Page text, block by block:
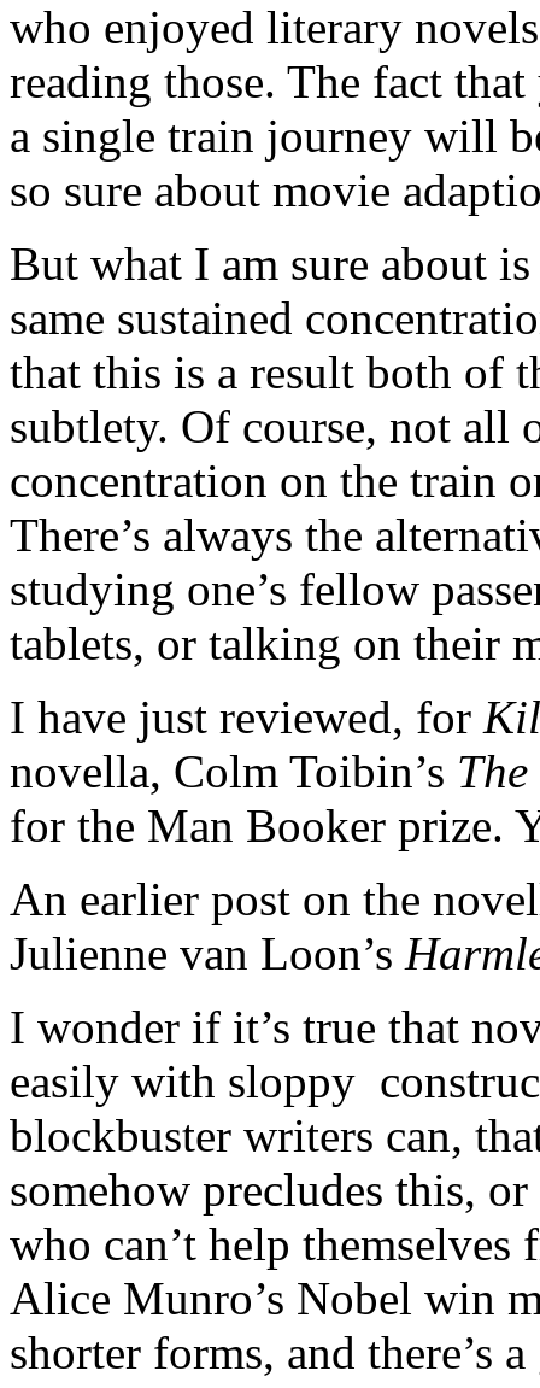
who enjoyed literary
reading those. The fact
a single train journey will
so sure about movie
But what I am sure about
same sustained
that this is a result both of
subtlety. Of course, not all
concentration on the train
There’s always the
studying one’s fellow
tablets, or talking on their
I have just reviewed, for
novella, Colm Toibin’s
for the Man Booker prize.
An earlier post on the
Julienne van Loon’s
I wonder if it’s true that
easily with sloppy
blockbuster writers can,
somehow precludes this,
who can’t help
Alice Munro’s Nobel win
shorter forms, and there’s